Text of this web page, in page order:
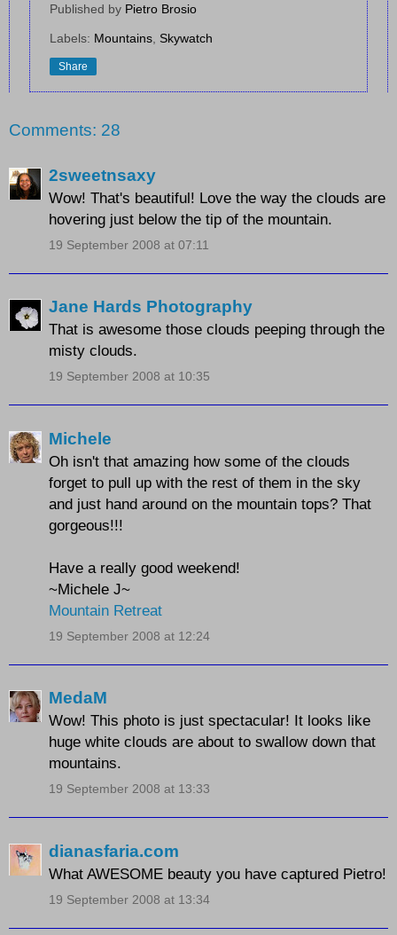
Published by Pietro Brosio
Labels: Mountains Skywatch
Share
Comments: 28
2sweetnsaxy
Wow! That's beautiful! Love the way the clouds are
hovering just below the tip of the mountain.
19 September 2008 at 07:11
Jane Hards Photography
That is awesome those clouds peeping through the
misty clouds.
19 September 2008 at 10:35
Michele
Oh isn't that amazing how some of the clouds
forget to pull up with the rest of them in the sky
and just hand around on the mountain tops? That
gorgeous!!!
Have a really good weekend!
~Michele J~
Mountain Retreat
19 September 2008 at 12:24
MedaM
Wow! This photo is just spectacular! It looks like
huge white clouds are about to swallow down that
mountains.
19 September 2008 at 13:33
dianasfaria.com
What AWESOME beauty you have captured Pietro!
19 September 2008 at 13:34